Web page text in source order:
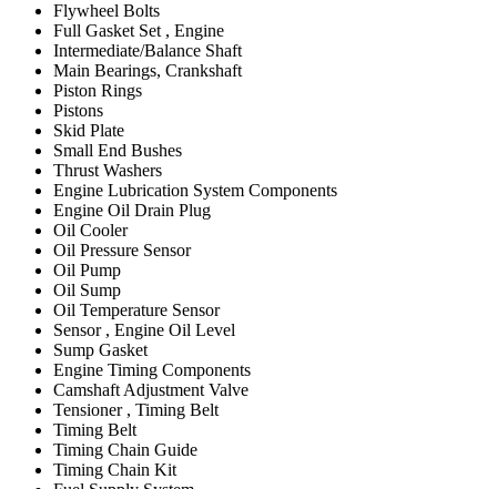
Flywheel Bolts
Full Gasket Set , Engine
Intermediate/Balance Shaft
Main Bearings, Crankshaft
Piston Rings
Pistons
Skid Plate
Small End Bushes
Thrust Washers
Engine Lubrication System Components
Engine Oil Drain Plug
Oil Cooler
Oil Pressure Sensor
Oil Pump
Oil Sump
Oil Temperature Sensor
Sensor , Engine Oil Level
Sump Gasket
Engine Timing Components
Camshaft Adjustment Valve
Tensioner , Timing Belt
Timing Belt
Timing Chain Guide
Timing Chain Kit